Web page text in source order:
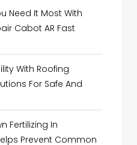
Need It Most With
Cabot AR Fast
With Roofing
For Safe And
Fertilizing In
Prevent Common